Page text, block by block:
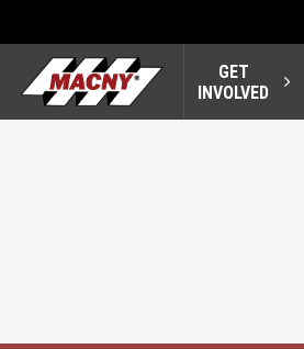
GET
INVOLVED